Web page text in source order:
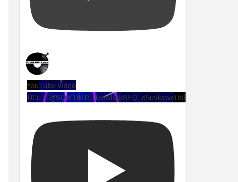
YouTube Video
UCuTDgGQM1iMPJUeoolQkBEQ_d5uvksweIh0